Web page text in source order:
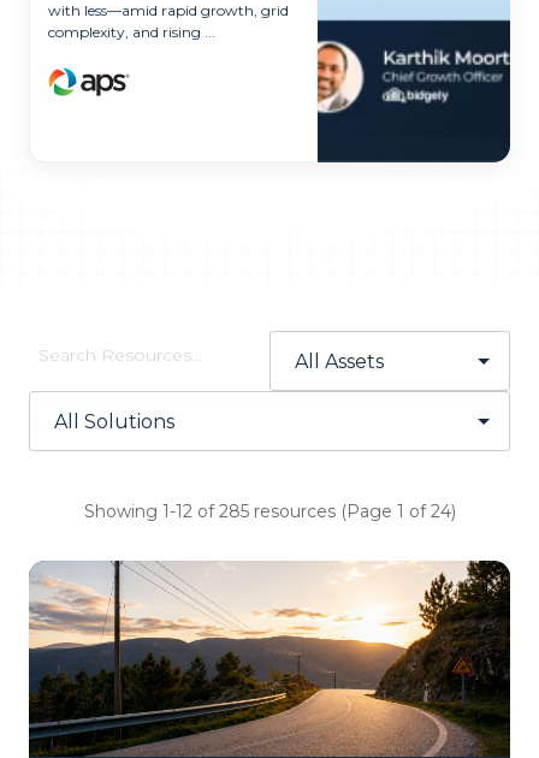
with less—amid rapid growth, grid
complexity, and rising ...
Showing 1-12 of 285 resources (Page 1 of 24)